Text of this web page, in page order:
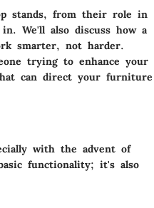
stands, from their role in
We'll also discuss how a
smarter, not harder.
trying to enhance your
can direct your furniture
with the advent of
functionality; it's also